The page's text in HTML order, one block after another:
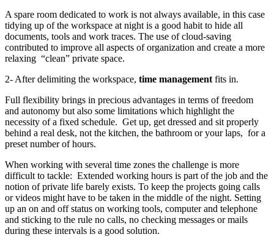
A spare room dedicated to work is not always available, in this case
tidying up of the workspace at night is a good habit to hide all
documents, tools and work traces. The use of cloud-saving
contributed to improve all aspects of organization and create a more
relaxing “clean” private space.
2- After delimiting the workspace, time management fits in.
Full flexibility brings in precious advantages in terms of freedom
and autonomy but also some limitations which highlight the
necessity of a fixed schedule. Get up, get dressed and sit properly
behind a real desk, not the kitchen, the bathroom or your laps, for a
preset number of hours.
When working with several time zones the challenge is more
difficult to tackle: Extended working hours is part of the job and the
notion of private life barely exists. To keep the projects going calls
or videos might have to be taken in the middle of the night. Setting
up an on and off status on working tools, computer and telephone
and sticking to the rule no calls, no checking messages or mails
during these intervals is a good solution.